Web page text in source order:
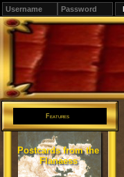
Features
Postcards from the
Flanaess